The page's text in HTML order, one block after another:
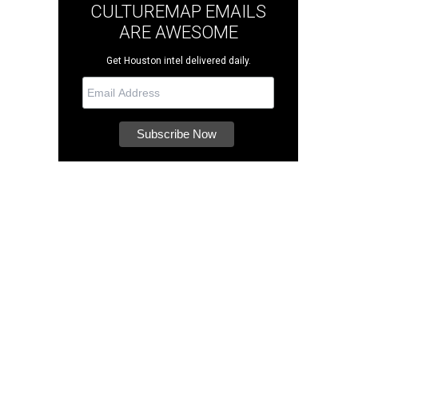
CULTUREMAP EMAILS
ARE AWESOME
Get Houston intel delivered daily.